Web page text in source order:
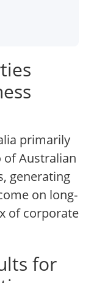
primarily
of Australian
generating
on long-
of corporate
for